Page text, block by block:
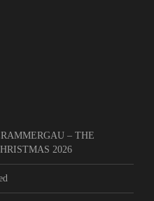
– THE
2026